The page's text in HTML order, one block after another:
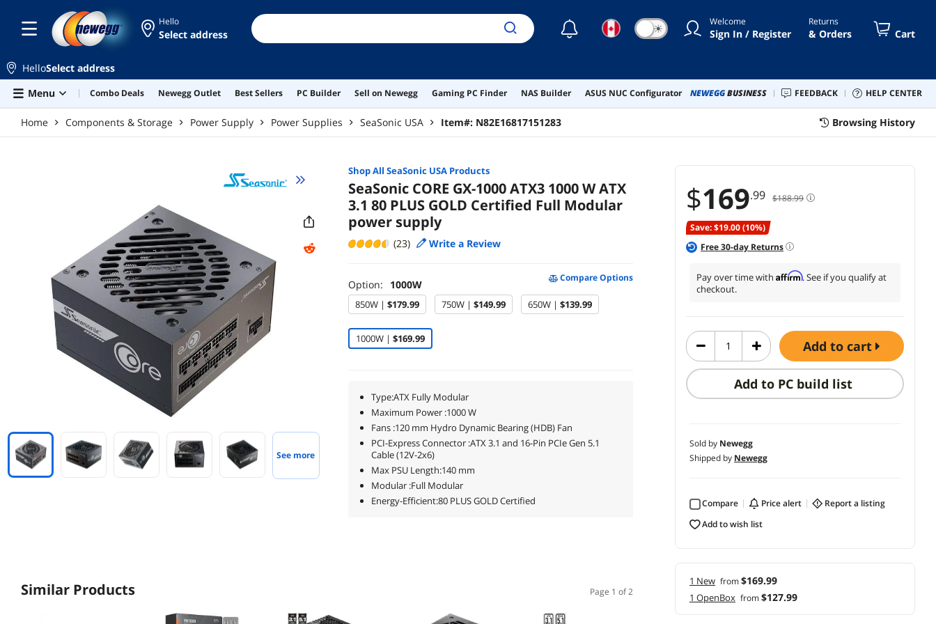
Hello
Select address ☾ ☀ Welcome
Sign In / Register
Returns
& Orders Cart
HelloSelect address
Menu
Combo Deals Newegg Outlet Best Sellers PC Builder Sell on Newegg Gaming PC Finder NAS Builder ASUS NUC Configurator NEWEGGBUSINESS FEEDBACK HELP CENTER
Home Components & Storage Power Supply Power Supplies SeaSonic USA Item#: N82E16817151283 Browsing History
$169.99 $188.99
Save: $19.00 (10%)
Free30-day Returns
Pay over time with Affirm. See if you qualify at
checkout.
add to cart
Add to PC build list
Sold by Newegg
Shipped by Newegg
Compare price alert
report a listing
add to wish list
1 New from$169.99
1 OpenBox from$127.99
See more
Shop All SeaSonic USAProducts
SeaSonic CORE GX-1000 ATX3 1000 W ATX
3.1 80 PLUS GOLD Certified Full Modular
power supply
(23) Write a Review
Option: 1000W
Compare Options
850W | $179.99 750W | $149.99 650W | $139.99
1000W | $169.99
Type:ATX Fully Modular
Maximum Power :1000 W
Fans :120 mm Hydro Dynamic Bearing (HDB) Fan
PCI-Express Connector :ATX 3.1 and 16-Pin PCIe Gen 5.1
Cable (12V-2x6)
Max PSU Length:140 mm
Modular :Full Modular
Energy-Efficient:80 PLUS GOLD Certified
Similar Products Page 1 of 2